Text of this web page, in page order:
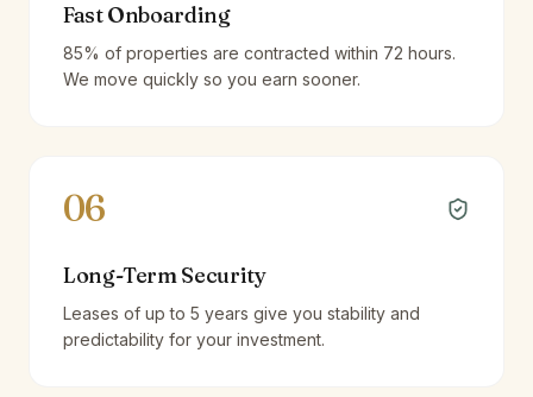
Fast Onboarding
85% of properties are contracted within 72 hours.
We move quickly so you earn sooner.
06
Long-Term Security
Leases of up to 5 years give you stability and
predictability for your investment.